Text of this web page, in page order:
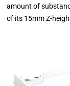
amount of
of its 15mm Z-